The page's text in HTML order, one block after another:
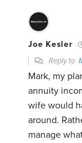
Joe Kesler
Reply to
Mark, my
annuity
wife would
around.
manage